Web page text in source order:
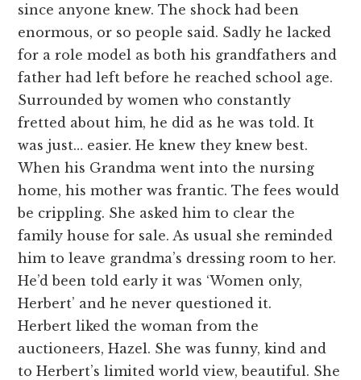
since anyone knew. The shock had been
enormous, or so people said. Sadly he lacked
for a role model as both his grandfathers and
father had left before he reached school age.
Surrounded by women who constantly
fretted about him, he did as he was told. It
was just… easier. He knew they knew best.
When his Grandma went into the nursing
home, his mother was frantic. The fees would
be crippling. She asked him to clear the
family house for sale. As usual she reminded
him to leave grandma’s dressing room to her.
He’d been told early it was ‘Women only,
Herbert’ and he never questioned it.
Herbert liked the woman from the
auctioneers, Hazel. She was funny, kind and
to Herbert’s limited world view, beautiful. She